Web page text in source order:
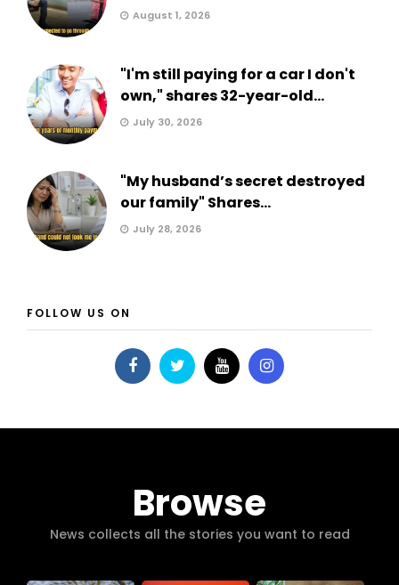
August 1, 2026
"I'm still paying for a car I don't
own," shares 32-year-old...
July 30, 2026
"My husband’s secret destroyed
our family" Shares...
July 28, 2026
FOLLOW US ON
Browse
News collects all the stories you want to read